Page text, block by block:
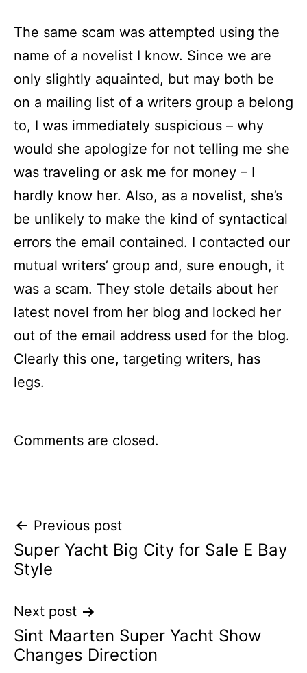
The same scam was attempted using the
name of a novelist I know. Since we are
only slightly aquainted, but may both be
on a mailing list of a writers group a belong
to, I was immediately suspicious – why
would she apologize for not telling me she
was traveling or ask me for money – I
hardly know her. Also, as a novelist, she’s
be unlikely to make the kind of syntactical
errors the email contained. I contacted our
mutual writers’ group and, sure enough, it
was a scam. They stole details about her
latest novel from her blog and locked her
out of the email address used for the blog.
Clearly this one, targeting writers, has
legs.
Comments are closed.
Post
navigation
Previous post
Super Yacht Big City for Sale E Bay
Style
Next post
Sint Maarten Super Yacht Show
Changes Direction